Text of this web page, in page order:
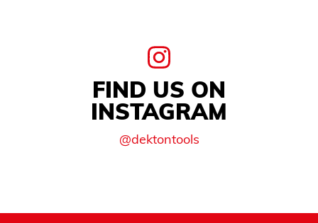
FIND US ON
INSTAGRAM
@dektontools